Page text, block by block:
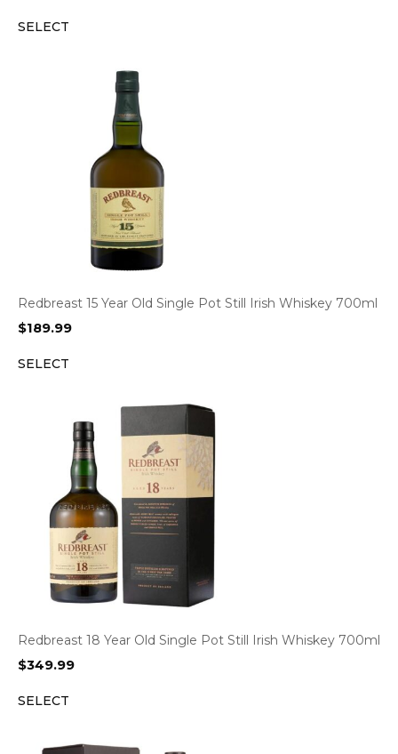
SELECT
Redbreast 15 Year Old Single Pot Still Irish Whiskey 700ml
$189.99
SELECT
Redbreast 18 Year Old Single Pot Still Irish Whiskey 700ml
$349.99
SELECT